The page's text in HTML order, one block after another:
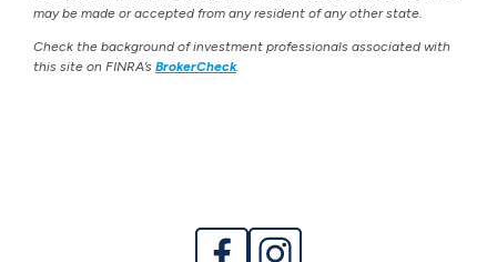
may be made or accepted from any resident of any other state.
Check the background of investment professionals associated with
this site on FINRA’s BrokerCheck.